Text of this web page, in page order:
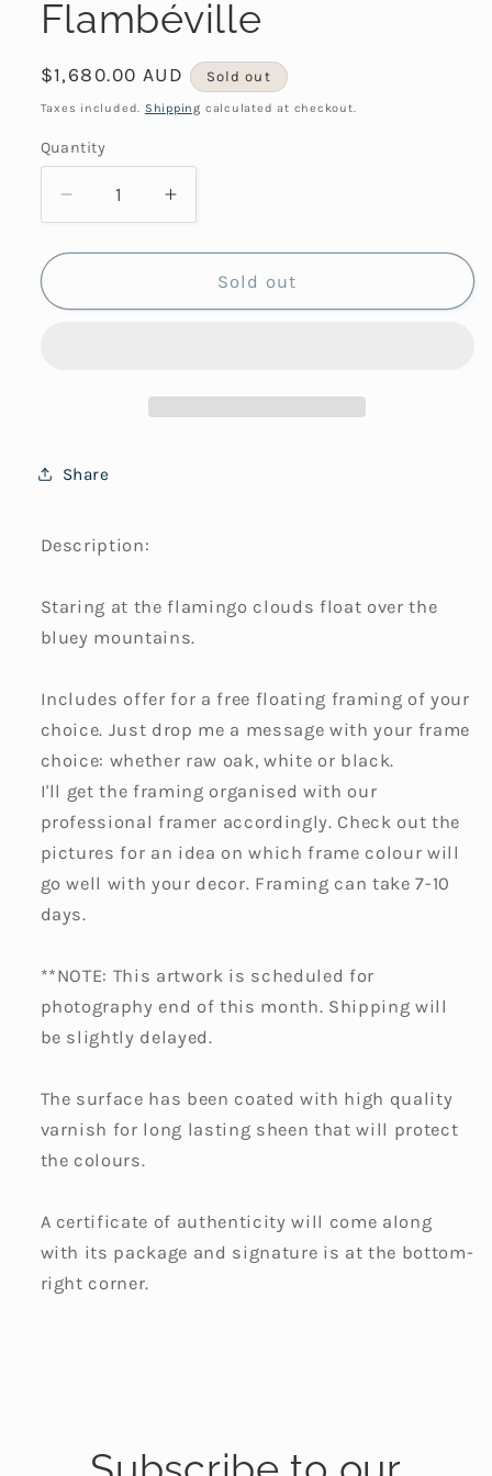
Flambéville
Regular
price
$1,680.00 AUD Sold out
Taxes included. Shipping calculated at checkout.
Quantity
Decrease
quantity
for
Increase
quantity
for
Flambéville
Sold out
Share
Description:
Staring at the flamingo clouds float over the
bluey mountains.
Includes offer for a free floating framing of your
choice. Just drop me a message with your frame
choice: whether raw oak, white or black.
I'll get the framing organised with our
professional framer accordingly. Check out the
pictures for an idea on which frame colour will
go well with your decor. Framing can take 7-10
days.
**NOTE: This artwork is scheduled for
photography end of this month. Shipping will
be slightly delayed.
The surface has been coated with high quality
varnish for long lasting sheen that will protect
the colours.
A certificate of authenticity will come along
with its package and signature is at the bottom-
right corner.